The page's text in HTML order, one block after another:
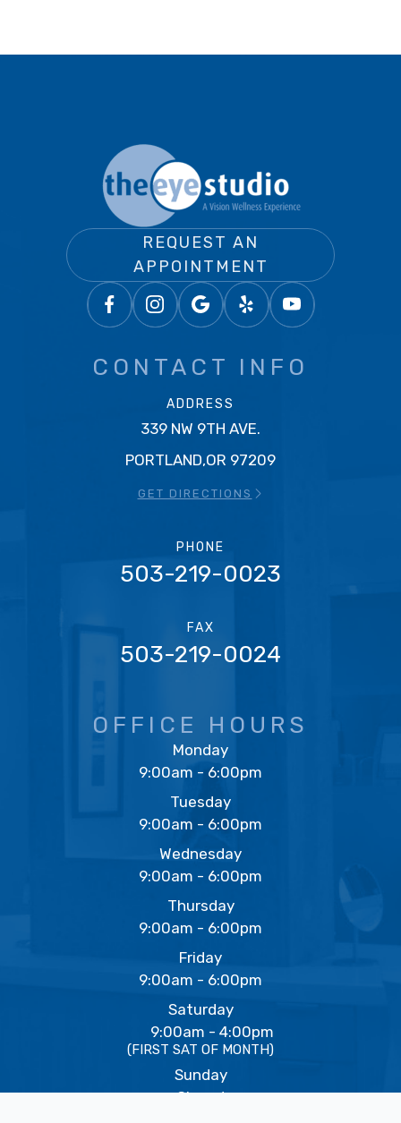
REQUEST AN
APPOINTMENT
CONTACT INFO
ADDRESS
339 NW 9TH AVE.
PORTLAND,OR 97209
GET DIRECTIONS
PHONE
503-219-0023
FAX
503-219-0024
OFFICE HOURS
Monday
9:00am - 6:00pm
Tuesday
9:00am - 6:00pm
Wednesday
9:00am - 6:00pm
Thursday
9:00am - 6:00pm
Friday
9:00am - 6:00pm
Saturday
9:00am - 4:00pm
(FIRST SAT OF MONTH)
Sunday
Closed